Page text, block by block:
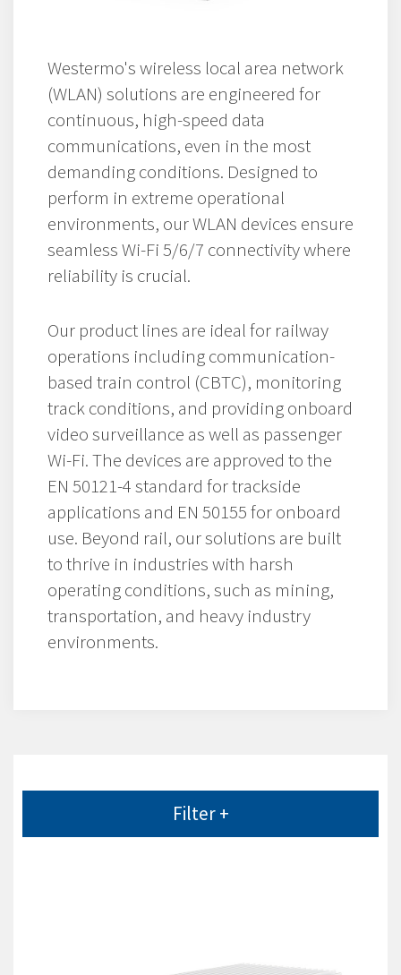
Westermo's wireless local area network
(WLAN) solutions are engineered for
continuous, high-speed data
communications, even in the most
demanding conditions. Designed to
perform in extreme operational
environments, our WLAN devices ensure
seamless Wi-Fi 5/6/7 connectivity where
reliability is crucial.
Our product lines are ideal for railway
operations including communication-
based train control (CBTC), monitoring
track conditions, and providing onboard
video surveillance as well as passenger
Wi-Fi. The devices are approved to the
EN 50121-4 standard for trackside
applications and EN 50155 for onboard
use. Beyond rail, our solutions are built
to thrive in industries with harsh
operating conditions, such as mining,
transportation, and heavy industry
environments.
Filter +